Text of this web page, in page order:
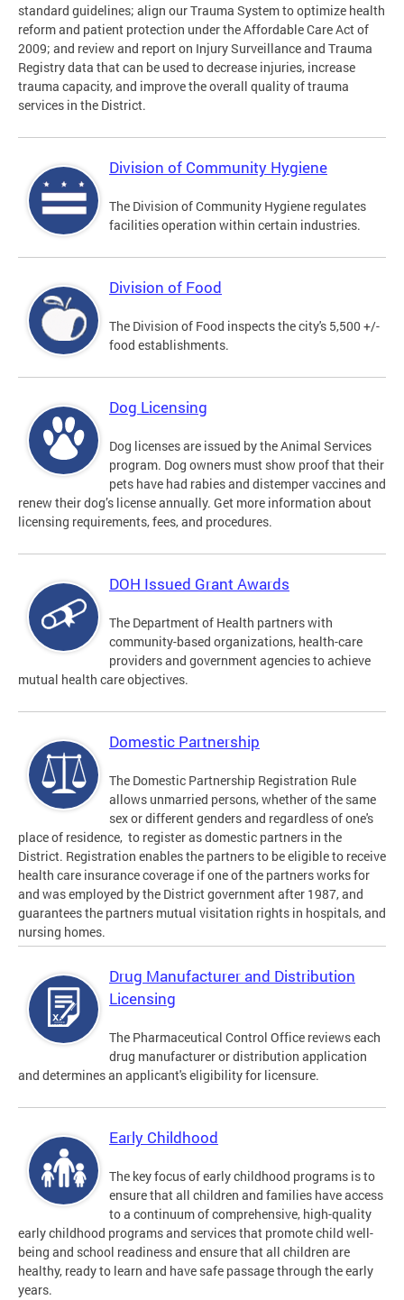
standard guidelines; align our Trauma System to optimize health
reform and patient protection under the Affordable Care Act of
2009; and review and report on Injury Surveillance and Trauma
Registry data that can be used to decrease injuries, increase
trauma capacity, and improve the overall quality of trauma
services in the District.
Division of Community Hygiene
The Division of Community Hygiene regulates
facilities operation within certain industries.
Division of Food
The Division of Food inspects the city's 5,500 +/-
food establishments.
Dog Licensing
Dog licenses are issued by the Animal Services
program. Dog owners must show proof that their
pets have had rabies and distemper vaccines and
renew their dog’s license annually. Get more information about
licensing requirements, fees, and procedures.
DOH Issued Grant Awards
The Department of Health partners with
community-based organizations, health-care
providers and government agencies to achieve
mutual health care objectives.
Domestic Partnership
The Domestic Partnership Registration Rule
allows unmarried persons, whether of the same
sex or different genders and regardless of one's
place of residence, to register as domestic partners in the
District. Registration enables the partners to be eligible to receive
health care insurance coverage if one of the partners works for
and was employed by the District government after 1987, and
guarantees the partners mutual visitation rights in hospitals, and
nursing homes.
Drug Manufacturer and Distribution
Licensing
The Pharmaceutical Control Office reviews each
drug manufacturer or distribution application
and determines an applicant's eligibility for licensure.
Early Childhood
The key focus of early childhood programs is to
ensure that all children and families have access
to a continuum of comprehensive, high-quality
early childhood programs and services that promote child well-
being and school readiness and ensure that all children are
healthy, ready to learn and have safe passage through the early
years.